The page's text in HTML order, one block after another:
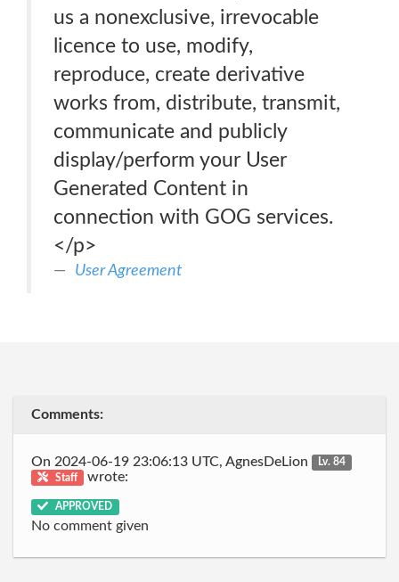
us a nonexclusive, irrevocable
licence to use, modify,
reproduce, create derivative
works from, distribute, transmit,
communicate and publicly
display/perform your User
Generated Content in
connection with GOG services.
</p>
User Agreement
Comments:
On 2024-06-19 23:06:13 UTC, AgnesDeLion
Lv. 84
Staff
wrote:
APPROVED
No comment given